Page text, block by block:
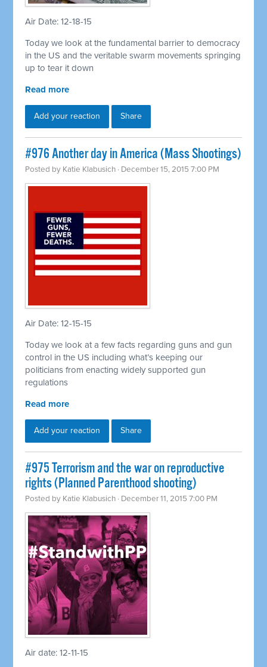
Air Date: 12-18-15
Today we look at the fundamental barrier to democracy
in the US and the veritable swarm movements springing
up to tear it down
Read more
Add your reaction Share
#976 Another day in America (Mass Shootings)
Posted by Katie Klabusich · December 15, 2015 7:00 PM
Air Date: 12-15-15
Today we look at a few facts regarding guns and gun
control in the US including what’s keeping our
politicians from enacting widely supported gun
regulations
Read more
Add your reaction Share
#975 Terrorism and the war on reproductive
rights (Planned Parenthood shooting)
Posted by Katie Klabusich · December 11, 2015 7:00 PM
Air date: 12-11-15